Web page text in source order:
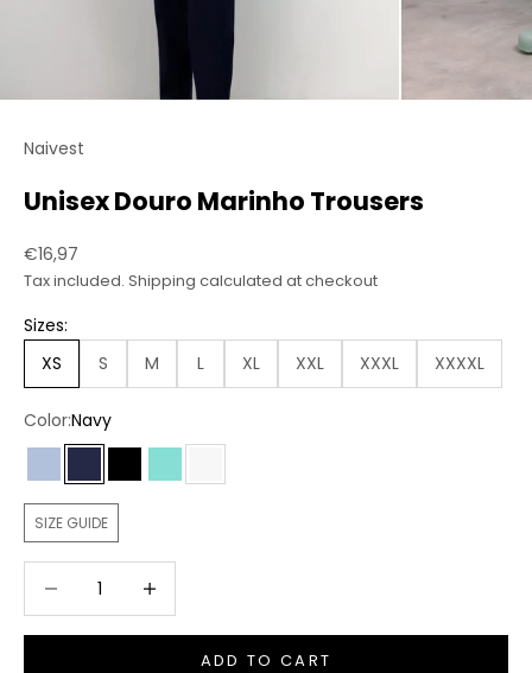
Naivest
Unisex Douro Marinho Trousers
Sale price
€16,97
Tax included. Shipping calculated at checkout
Sizes:
XS
S M L XL XXL XXXL XXXXL
Color:Navy
Light Blue
NavyBlackGreen
SIZE GUIDE
ADD TO CART